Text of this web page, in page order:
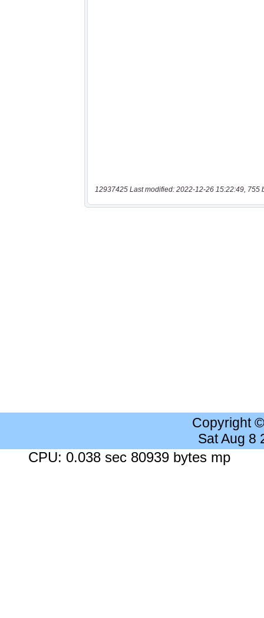
12937425 Last modified: 2022-12-26 15:22:49, 755
Copyright
Sat Aug 8
CPU: 0.038 sec 80939 bytes mp